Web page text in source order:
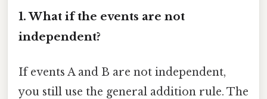
1. What if the events are not
independent?
If events A and B are not independent,
you still use the general addition rule. The